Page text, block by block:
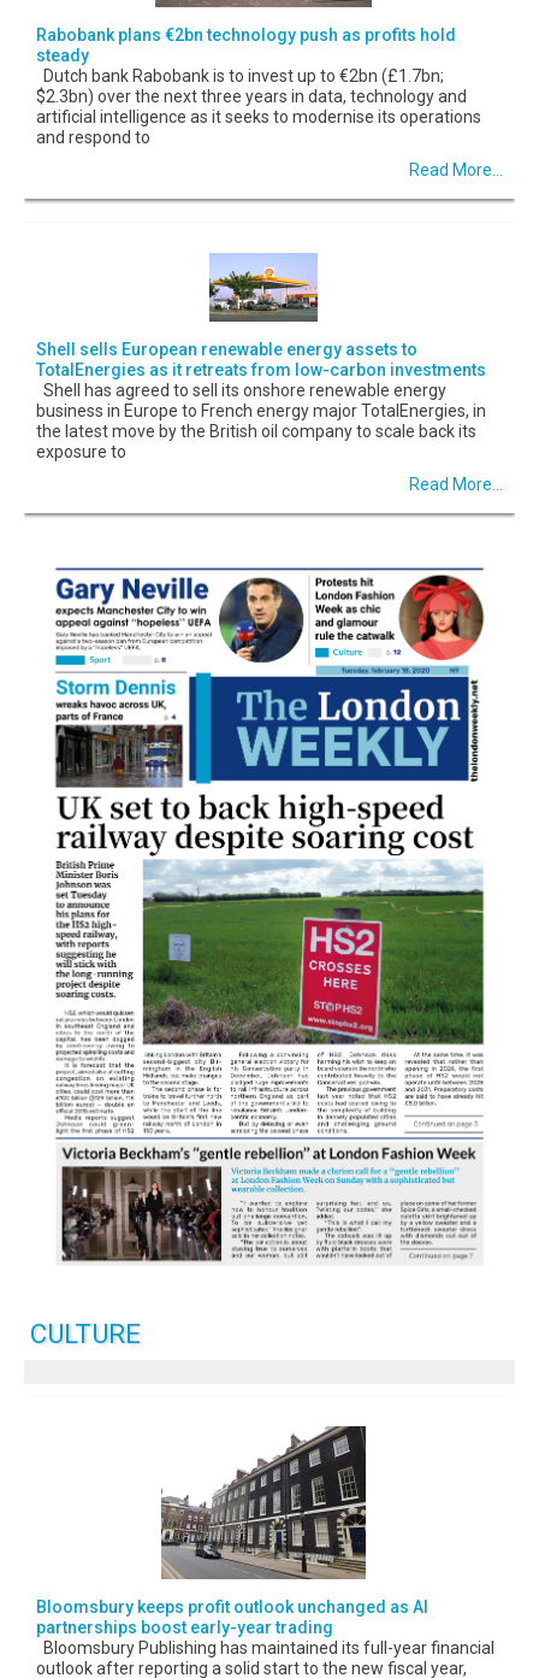
Rabobank plans €2bn technology push as profits hold
steady
Dutch bank Rabobank is to invest up to €2bn (£1.7bn;
$2.3bn) over the next three years in data, technology and
artificial intelligence as it seeks to modernise its operations
and respond to
Read More...
Shell sells European renewable energy assets to
TotalEnergies as it retreats from low-carbon investments
Shell has agreed to sell its onshore renewable energy
business in Europe to French energy major TotalEnergies, in
the latest move by the British oil company to scale back its
exposure to
Read More...
CULTURE
Bloomsbury keeps profit outlook unchanged as AI
partnerships boost early-year trading
Bloomsbury Publishing has maintained its full-year financial
outlook after reporting a solid start to the new fiscal year,